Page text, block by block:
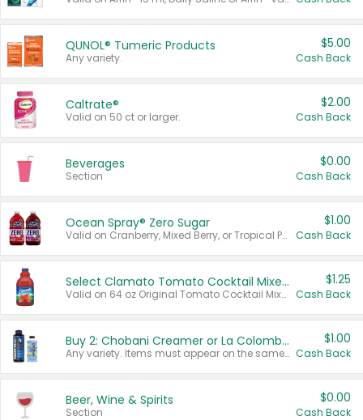
QUNOL® Tumeric Products
Any variety.
$5.00
Cash Back
Caltrate®
Valid on 50 ct or larger.
$2.00
Cash Back
Beverages
Section
$0.00
Cash Back
Ocean Spray® Zero Sugar
Valid on Cranberry, Mixed Berry, or Tropical Punch Juice Drink, 64 oz.
$1.00
Cash Back
Select Clamato Tomato Cocktail Mixers
Valid on 64 oz Original Tomato Cocktail Mixer or Picante Tomato Cocktail Mixer.
$1.25
Cash Back
Buy 2: Chobani Creamer or La Colombe Multi-Serve Cold Brew
Any variety. Items must appear on the same receipt.
$1.00
Cash Back
Beer, Wine & Spirits
Section
$0.00
Cash Back